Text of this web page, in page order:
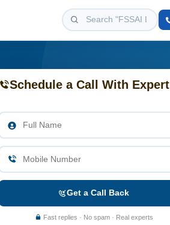
Schedule a Call With Expert
Get a Call Back
Fast replies · No spam · Real experts